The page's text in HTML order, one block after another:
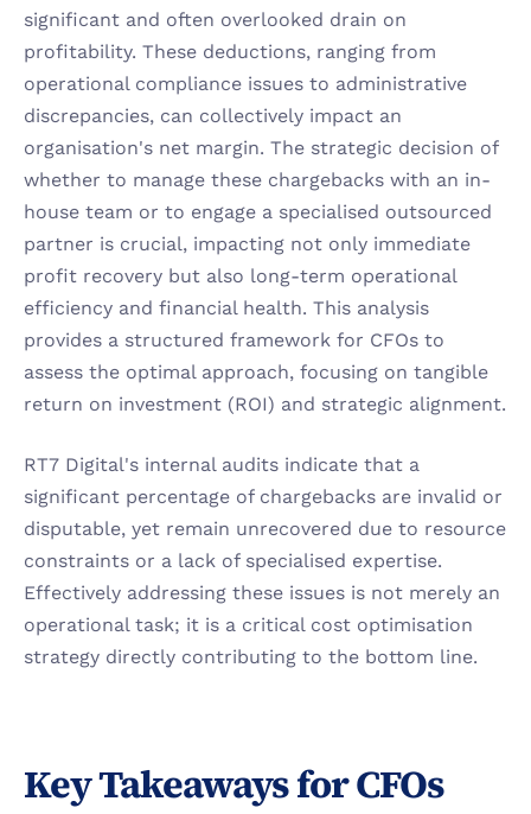
significant and often overlooked drain on
profitability. These deductions, ranging from
operational compliance issues to administrative
discrepancies, can collectively impact an
organisation's net margin. The strategic decision of
whether to manage these chargebacks with an in-
house team or to engage a specialised outsourced
partner is crucial, impacting not only immediate
profit recovery but also long-term operational
efficiency and financial health. This analysis
provides a structured framework for CFOs to
assess the optimal approach, focusing on tangible
return on investment (ROI) and strategic alignment.
RT7 Digital's internal audits indicate that a
significant percentage of chargebacks are invalid or
disputable, yet remain unrecovered due to resource
constraints or a lack of specialised expertise.
Effectively addressing these issues is not merely an
operational task; it is a critical cost optimisation
strategy directly contributing to the bottom line.
Key Takeaways for CFOs